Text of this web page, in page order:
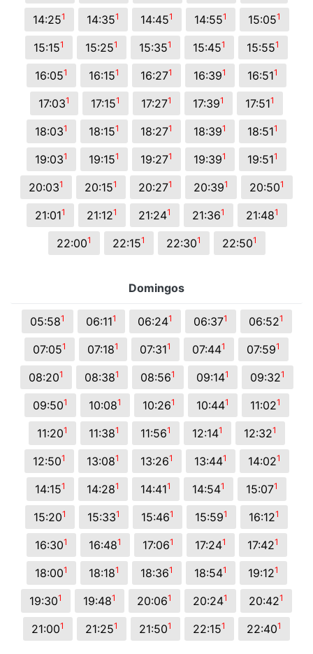
14:251 14:351 14:451 14:551 15:051
15:151 15:251 15:351 15:451 15:551
16:051 16:151 16:271 16:391 16:511
17:031 17:151 17:271 17:391 17:511
18:031 18:151 18:271 18:391 18:511
19:031 19:151 19:271 19:391 19:511
20:031 20:151 20:271 20:391 20:501
21:011 21:121 21:241 21:361 21:481
22:001 22:151 22:301 22:501
Domingos
05:581 06:111 06:241 06:371 06:521
07:051 07:181 07:311 07:441 07:591
08:201 08:381 08:561 09:141 09:321
09:501 10:081 10:261 10:441 11:021
11:201 11:381 11:561 12:141 12:321
12:501 13:081 13:261 13:441 14:021
14:151 14:281 14:411 14:541 15:071
15:201 15:331 15:461 15:591 16:121
16:301 16:481 17:061 17:241 17:421
18:001 18:181 18:361 18:541 19:121
19:301 19:481 20:061 20:241 20:421
21:001 21:251 21:501 22:151 22:401